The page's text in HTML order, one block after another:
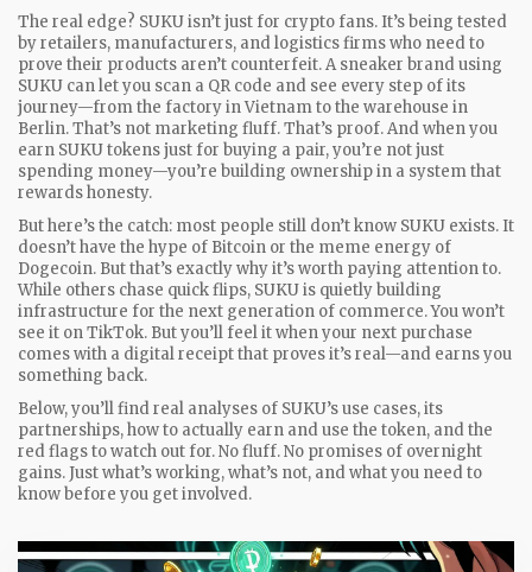
The real edge? SUKU isn’t just for crypto fans. It’s being tested
by retailers, manufacturers, and logistics firms who need to
prove their products aren’t counterfeit. A sneaker brand using
SUKU can let you scan a QR code and see every step of its
journey—from the factory in Vietnam to the warehouse in
Berlin. That’s not marketing fluff. That’s proof. And when you
earn SUKU tokens just for buying a pair, you’re not just
spending money—you’re building ownership in a system that
rewards honesty.
But here’s the catch: most people still don’t know SUKU exists. It
doesn’t have the hype of Bitcoin or the meme energy of
Dogecoin. But that’s exactly why it’s worth paying attention to.
While others chase quick flips, SUKU is quietly building
infrastructure for the next generation of commerce. You won’t
see it on TikTok. But you’ll feel it when your next purchase
comes with a digital receipt that proves it’s real—and earns you
something back.
Below, you’ll find real analyses of SUKU’s use cases, its
partnerships, how to actually earn and use the token, and the
red flags to watch out for. No fluff. No promises of overnight
gains. Just what’s working, what’s not, and what you need to
know before you get involved.